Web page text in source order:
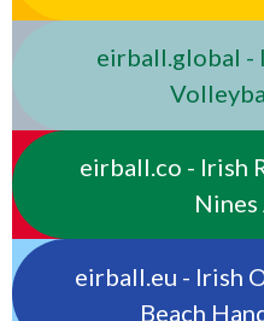
eirball.global -
eirball.co - Irish
eirball.eu - Irish
Beach